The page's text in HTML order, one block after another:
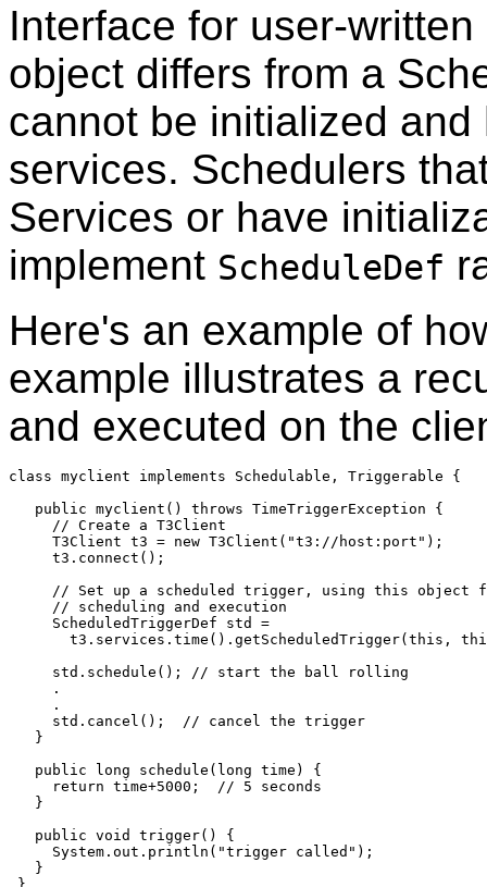
Interface for user-
object differs from a
cannot be initialized
services. Schedulers
Services or have
implement ScheduleDef
Here's an example of
example illustrates a
and executed on the
class myclient implements Schedulable, Triggerable {
   public myclient() throws TimeTriggerException {
     // Create a T3Client
     T3Client t3 = new T3Client("t3://host:port");
     t3.connect();
// Set up a scheduled trigger, using this object
     // scheduling and execution
     ScheduledTriggerDef std =
t3.services.time().getScheduledTrigger(this,
     std.schedule(); // start the ball rolling
     .
     .
     std.cancel();  // cancel the trigger
   }
   public long schedule(long time) {
     return time+5000;  // 5 seconds
   }
   public void trigger() {
     System.out.println("trigger called");
   }